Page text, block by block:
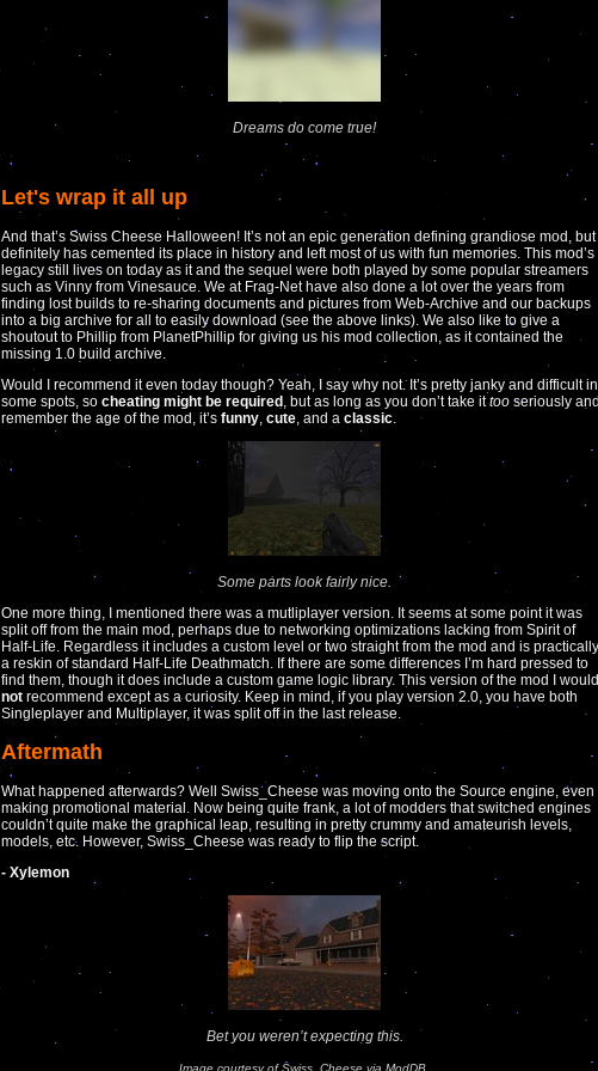
Dreams do come true!
Let's wrap it all up
And that’s Swiss Cheese Halloween! It’s not an epic generation defining grandiose mod, but
definitely has cemented its place in history and left most of us with fun memories. This mod’s
legacy still lives on today as it and the sequel were both played by some popular streamers
such as Vinny from Vinesauce. We at Frag-Net have also done a lot over the years from
finding lost builds to re-sharing documents and pictures from Web-Archive and our backups
into a big archive for all to easily download (see the above links). We also like to give a
shoutout to Phillip from PlanetPhillip for giving us his mod collection, as it contained the
missing 1.0 build archive.
Would I recommend it even today though? Yeah, I say why not. It’s pretty janky and difficult in
some spots, so cheating might be required , but as long as you don’t take ittoo seriously
remember the age of the mod, it’s funny cute , and a classic
Some parts look fairly nice.
One more thing, I mentioned there was a mutliplayer version. It seems at some point it was
split off from the main mod, perhaps due to networking optimizations lacking from Spirit of
Half-Life. Regardless it includes a custom level or two straight from the mod and is practically
a reskin of standard Half-Life Deathmatch. If there are some differences I’m hard pressed to
find them, though it does include a custom game logic library. This version of the mod I would
not recommend except as a curiosity. Keep in mind, if you play version 2.0, you have both
Singleplayer and Multiplayer, it was split off in the last release.
Aftermath
What happened afterwards? Well Swiss_Cheese was moving onto the Source engine, even
making promotional material. Now being quite frank, a lot of modders that switched engines
couldn’t quite make the graphical leap, resulting in pretty crummy and amateurish levels,
models, etc. However, Swiss_Cheese was ready to flip the script.
- Xylemon
Bet you weren’t expecting this.
Image courtesy of Swiss_Cheese via ModDB.